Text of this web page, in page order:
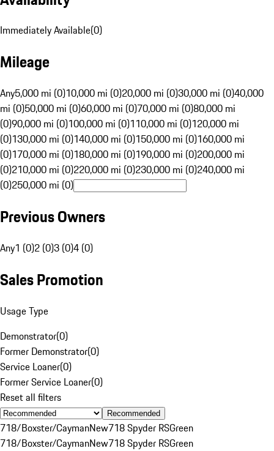
Immediately Available(0)
Mileage
Any5,000 mi (0)10,000 mi (0)20,000 mi (0)30,000 mi (0)40,000
mi (0)50,000 mi (0)60,000 mi (0)70,000 mi (0)80,000 mi
(0)90,000 mi (0)100,000 mi (0)110,000 mi (0)120,000 mi
(0)130,000 mi (0)140,000 mi (0)150,000 mi (0)160,000 mi
(0)170,000 mi (0)180,000 mi (0)190,000 mi (0)200,000 mi
(0)210,000 mi (0)220,000 mi (0)230,000 mi (0)240,000 mi
(0)250,000 mi (0)
Previous Owners
Any1 (0)2 (0)3 (0)4 (0)
Sales Promotion
Usage Type
Demonstrator(0)
Former Demonstrator(0)
Service Loaner(0)
Former Service Loaner(0)
Reset all filters
Recommended
718/Boxster/CaymanNew718 Spyder RSGreen
718/Boxster/CaymanNew718 Spyder RSGreen